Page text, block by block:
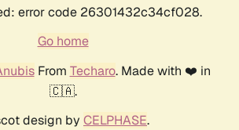
error code 26301432c34cf028.
Go home
From Techaro. Made with ❤️ in
🇨🇦.
design by CELPHASE.